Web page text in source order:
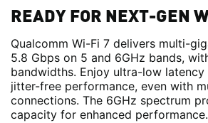
READY FOR NEXT-GEN
Qualcomm Wi-Fi 7 delivers multi-
5.8 Gbps on 5 and 6GHz bands,
bandwidths. Enjoy ultra-low
jitter-free performance, even with
connections. The 6GHz spectrum
capacity for enhanced performance.